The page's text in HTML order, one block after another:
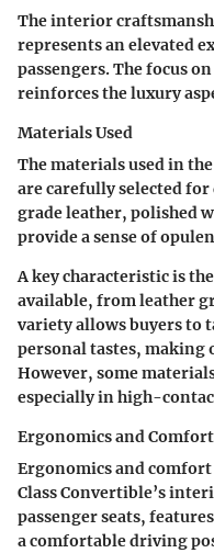
The interior
represents an elevated
passengers. The focus
reinforces the luxury
Materials Used
The materials used in
are carefully selected
grade leather, polished
provide a sense of
A key characteristic is
available, from leather
variety allows buyers
personal tastes,
However, some
especially in high-
Ergonomics and Comfort
Ergonomics and
Class Convertible’s
passenger seats,
a comfortable driving